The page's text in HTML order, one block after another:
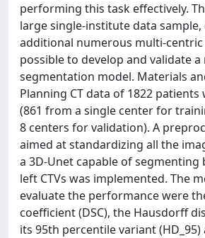
performing this task effectively.
large single-institute data
additional numerous multi-centric
possible to develop and validate a
segmentation model. Materials
Planning CT data of 1822 patients
(861 from a single center for
8 centers for validation). A
aimed at standardizing all the
a 3D-Unet capable of
left CTVs was implemented. The
evaluate the performance were
coefficient (DSC), the Hausdorff
its 95th percentile variant